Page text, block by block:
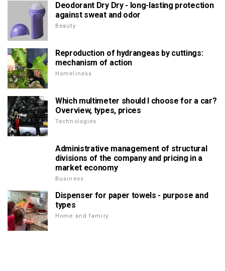
Deodorant Dry Dry - long-lasting protection
against sweat and odor
Beauty
Reproduction of hydrangeas by cuttings:
mechanism of action
Homeliness
Which multimeter should I choose for a car?
Overview, types, prices
Technologies
Administrative management of structural
divisions of the company and pricing in a
market economy
Business
Dispenser for paper towels - purpose and
types
Home and family